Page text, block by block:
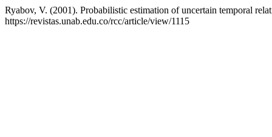
Ryabov, V. (2001). Probabilistic estimation of uncertain temporal
https://revistas.unab.edu.co/rcc/article/view/1115